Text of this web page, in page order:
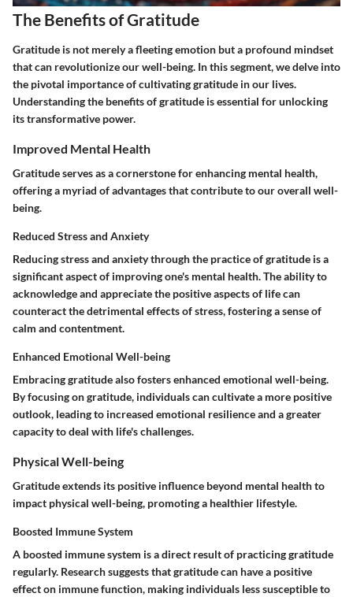
The Benefits of Gratitude
Gratitude is not merely a fleeting emotion but a profound mindset
that can revolutionize our well-being. In this segment, we delve into
the pivotal importance of cultivating gratitude in our lives.
Understanding the benefits of gratitude is essential for unlocking
its transformative power.
Improved Mental Health
Gratitude serves as a cornerstone for enhancing mental health,
offering a myriad of advantages that contribute to our overall well-
being.
Reduced Stress and Anxiety
Reducing stress and anxiety through the practice of gratitude is a
significant aspect of improving one's mental health. The ability to
acknowledge and appreciate the positive aspects of life can
counteract the detrimental effects of stress, fostering a sense of
calm and contentment.
Enhanced Emotional Well-being
Embracing gratitude also fosters enhanced emotional well-being.
By focusing on gratitude, individuals can cultivate a more positive
outlook, leading to increased emotional resilience and a greater
capacity to deal with life's challenges.
Physical Well-being
Gratitude extends its positive influence beyond mental health to
impact physical well-being, promoting a healthier lifestyle.
Boosted Immune System
A boosted immune system is a direct result of practicing gratitude
regularly. Research suggests that gratitude can have a positive
effect on immune function, making individuals less susceptible to